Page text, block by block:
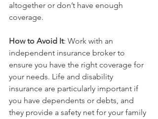
altogether or don’t have enough
coverage.
How to Avoid It: Work with an
independent insurance broker to
ensure you have the right coverage for
your needs. Life and disability
insurance are particularly important if
you have dependents or debts, and
they provide a safety net for your family